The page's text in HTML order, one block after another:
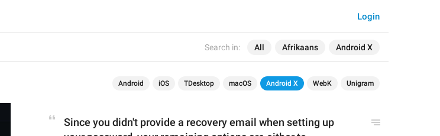
Search in: All Afrikaans Android X
Login
Android iOS TDesktop macOS Android X WebK Unigram
Since you didn't provide a recovery email when setting up